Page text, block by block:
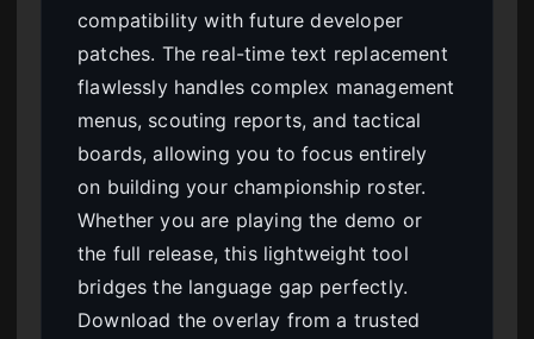
compatibility with future developer
patches. The real-time text replacement
flawlessly handles complex management
menus, scouting reports, and tactical
boards, allowing you to focus entirely
on building your championship roster.
Whether you are playing the demo or
the full release, this lightweight tool
bridges the language gap perfectly.
Download the overlay from a trusted